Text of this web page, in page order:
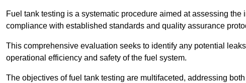
Fuel tank testing is a systematic procedure aimed at assessing
compliance with established standards and quality assurance
This comprehensive evaluation seeks to identify any potential
operational efficiency and safety of the fuel system.
The objectives of fuel tank testing are multifaceted, addressing